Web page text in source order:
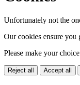
Unfortunately not the
Our cookies ensure you
Please make your
Reject all Accept all